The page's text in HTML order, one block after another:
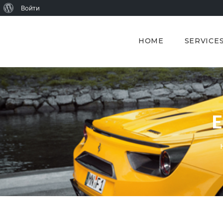
HOME SERVICES
Войти